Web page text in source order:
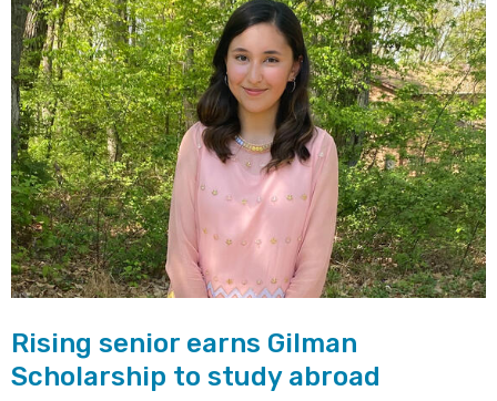
Rising senior earns Gilman
Scholarship to study abroad